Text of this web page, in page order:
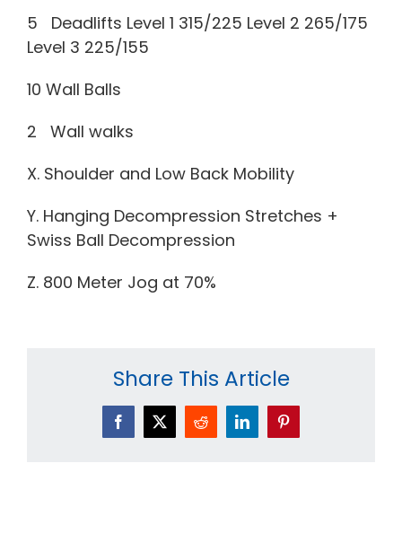
5 Deadlifts Level 1 315/225 Level 2 265/175
Level 3 225/155
10 Wall Balls
2 Wall walks
X. Shoulder and Low Back Mobility
Y. Hanging Decompression Stretches +
Swiss Ball Decompression
Z. 800 Meter Jog at 70%
Share This Article
Facebook
X Reddit LinkedInPinterest